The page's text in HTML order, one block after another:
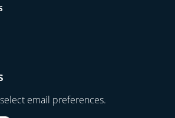
email preferences.